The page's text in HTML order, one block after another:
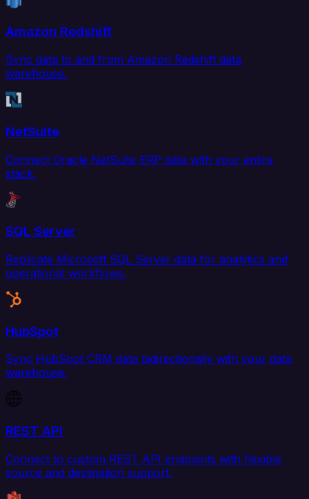
Amazon Redshift
Sync data to and from Amazon Redshift data
warehouse.
NetSuite
Connect Oracle NetSuite ERP data with your entire
stack.
SQL Server
Replicate Microsoft SQL Server data for analytics and
operational workflows.
HubSpot
Sync HubSpot CRM data bidirectionally with your data
warehouse.
REST API
Connect to custom REST API endpoints with flexible
source and destination support.